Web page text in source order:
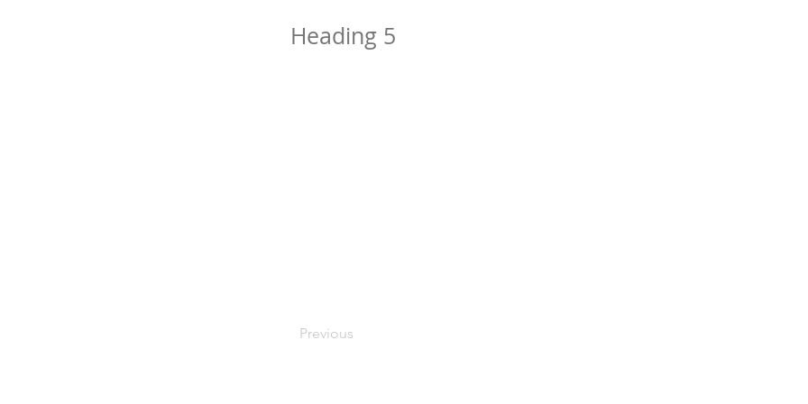
Heading 5
Previous